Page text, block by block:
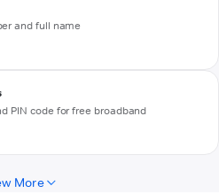
and full name
PIN code for free broadband
More